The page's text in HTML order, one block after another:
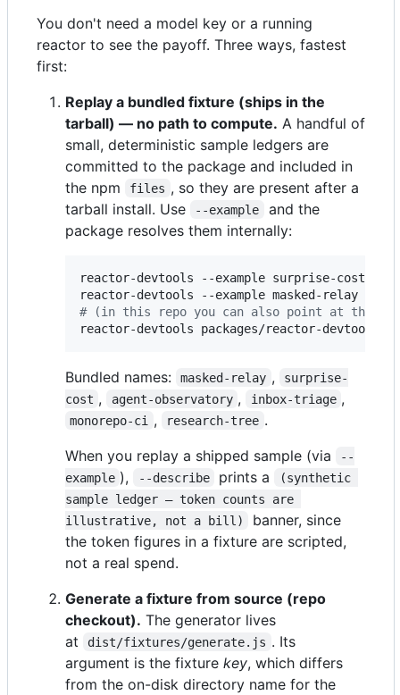
You don't need a model key or a running
reactor to see the payoff. Three ways, fastest
first:
Replay a bundled fixture (ships in the
tarball) — no path to compute. A handful of
small, deterministic sample ledgers are
committed to the package and included in
the npm
files , so they are present after a
tarball install. Use
--example
and the
package resolves them internally:
reactor-devtools --example surprise-cost --
reactor-devtools --example masked-relay --
# (in this repo you can also point at the
reactor-devtools packages/reactor-
Bundled names: masked-relay ,
surprise-
cost , agent-observatory , inbox-triage ,
monorepo-ci , research-tree .
When you replay a shipped sample (via
--
example ), --describe prints a
(synthetic
sample ledger — token counts are
illustrative, not a bill)
banner, since
the token figures in a fixture are scripted,
not a real spend.
Generate a fixture from source (repo
checkout). The generator lives
at
dist/fixtures/generate.js . Its
argument is the fixture key, which differs
from the on-disk directory name for the